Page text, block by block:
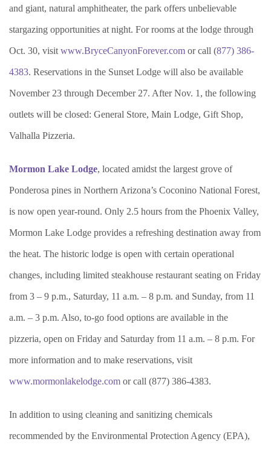
and giant, natural amphitheater, the park offers unbelievable
stargazing opportunities at night. For rooms at the lodge through
Oct. 30, visit www.BryceCanyonForever.com or call (877) 386-
4383. Reservations in the Sunset Lodge will also be available
November 23 through December 27. After Nov. 1, the following
outlets will be closed: General Store, Main Lodge, Gift Shop,
Valhalla Pizzeria.
Mormon Lake Lodge, located amidst the largest grove of
Ponderosa pines in Northern Arizona’s Coconino National Forest,
is now open year-round. Only 2.5 hours from the Phoenix Valley,
Mormon Lake Lodge provides a refreshing destination away from
the heat. The historic lodge is open with certain operational
changes, including limited steakhouse restaurant seating on Friday
from 3 – 9 p.m., Saturday, 11 a.m. – 8 p.m. and Sunday, from 11
a.m. – 3 p.m. Also, to-go food options are available in the
pizzeria, open on Friday and Saturday from 11 a.m. – 8 p.m. For
more information and to make reservations, visit
www.mormonlakelodge.com or call (877) 386-4383.
In addition to using cleaning and sanitizing chemicals
recommended by the Environmental Protection Agency (EPA),